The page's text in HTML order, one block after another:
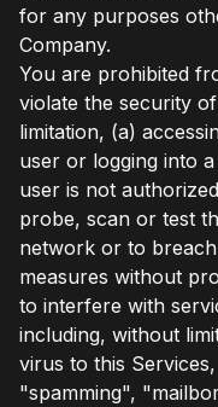
for any purposes
Company.
You are prohibited
violate the security
limitation, (a)
user or logging into
user is not
probe, scan or test
network or to
measures without
to interfere with
including, without
virus to this
"spamming",